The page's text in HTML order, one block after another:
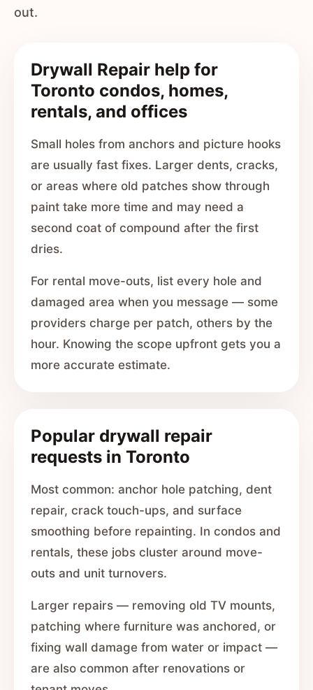
out.
Drywall Repair help for
Toronto condos, homes,
rentals, and offices
Small holes from anchors and picture hooks
are usually fast fixes. Larger dents, cracks,
or areas where old patches show through
paint take more time and may need a
second coat of compound after the first
dries.
For rental move-outs, list every hole and
damaged area when you message — some
providers charge per patch, others by the
hour. Knowing the scope upfront gets you a
more accurate estimate.
Popular drywall repair
requests in Toronto
Most common: anchor hole patching, dent
repair, crack touch-ups, and surface
smoothing before repainting. In condos and
rentals, these jobs cluster around move-
outs and unit turnovers.
Larger repairs — removing old TV mounts,
patching where furniture was anchored, or
fixing wall damage from water or impact —
are also common after renovations or